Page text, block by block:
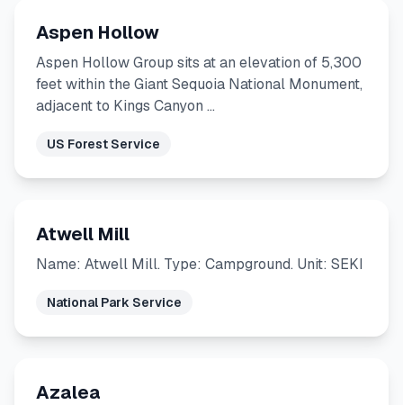
Aspen Hollow
Aspen Hollow Group sits at an elevation of 5,300
feet within the Giant Sequoia National Monument,
adjacent to Kings Canyon …
US Forest Service
Atwell Mill
Name: Atwell Mill. Type: Campground. Unit: SEKI
National Park Service
Azalea